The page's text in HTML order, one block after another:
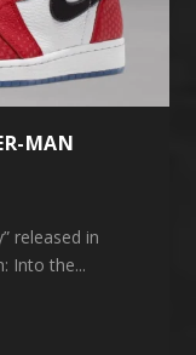
MAN
released in
Into the...